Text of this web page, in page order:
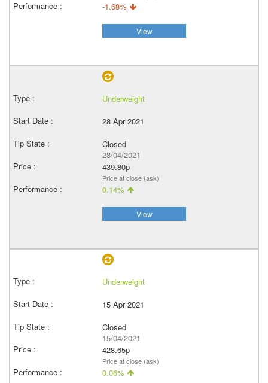
-1.68%
View
Underweight
28 Apr 2021
Closed
28/04/2021
439.80p
Price at close (ask)
0.14%
View
Underweight
15 Apr 2021
Closed
15/04/2021
428.65p
Price at close (ask)
0.06%